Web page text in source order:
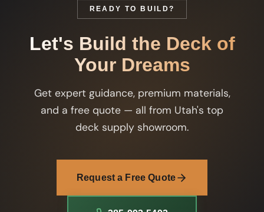
READY TO BUILD?
Let's Build the Deck of
Your Dreams
Get expert guidance, premium materials,
and a free quote — all from Utah's top
deck supply showroom.
Request a Free Quote